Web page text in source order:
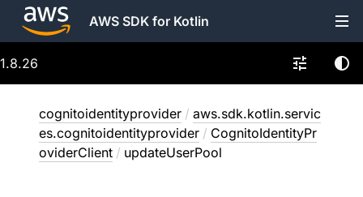
AWS SDK for Kotlin
1.8.26
cognitoidentityprovider / aws.sdk.kotlin.servic
es.cognitoidentityprovider / CognitoIdentityPr
oviderClient / updateUserPool